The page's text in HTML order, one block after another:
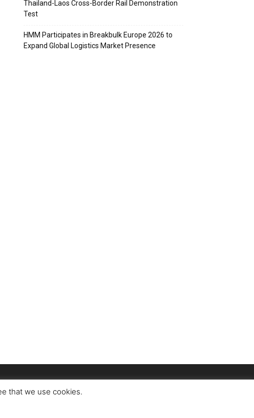
Thailand-Laos Cross-Border Rail Demonstration
Test
HMM Participates in Breakbulk Europe 2026 to
Expand Global Logistics Market Presence
that we use cookies.